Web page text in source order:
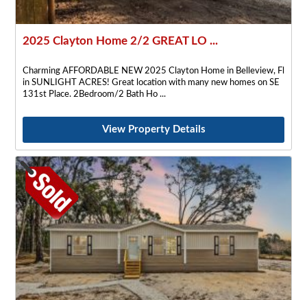
2025 Clayton Home 2/2 GREAT LO ...
Charming AFFORDABLE NEW 2025 Clayton Home in Belleview, Fl
in SUNLIGHT ACRES! Great location with many new homes on SE
131st Place. 2Bedroom/2 Bath Ho
View Property Details